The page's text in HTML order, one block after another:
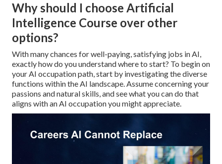
Why should I choose Artificial
Intelligence Course over other
options?
With many chances for well-paying, satisfying jobs in AI,
exactly how do you understand where to start? To begin on
your AI occupation path, start by investigating the diverse
functions within the AI landscape. Assume concerning your
passions and natural skills, and see what you can do that
aligns with an AI occupation you might appreciate.